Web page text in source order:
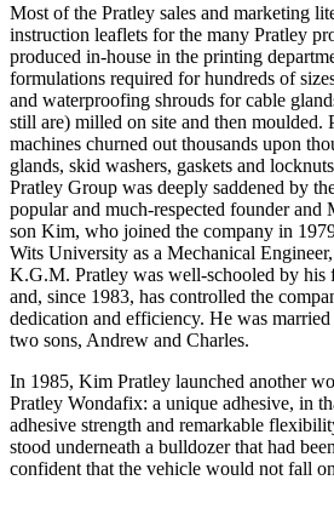
Most of the Pratley sales and marketing
instruction leaflets for the many Pratley
produced in-house in the printing
formulations required for hundreds of
and waterproofing shrouds for cable
still are) milled on site and then moulded.
machines churned out thousands upon
glands, skid washers, gaskets and
Pratley Group was deeply saddened by
popular and much-respected founder and
son Kim, who joined the company in
Wits University as a Mechanical
K.G.M. Pratley was well-schooled by his
and, since 1983, has controlled the
dedication and efficiency. He was
two sons, Andrew and Charles.
In 1985, Kim Pratley launched another
Pratley Wondafix: a unique adhesive, in
adhesive strength and remarkable
stood underneath a bulldozer that had
confident that the vehicle would not fall